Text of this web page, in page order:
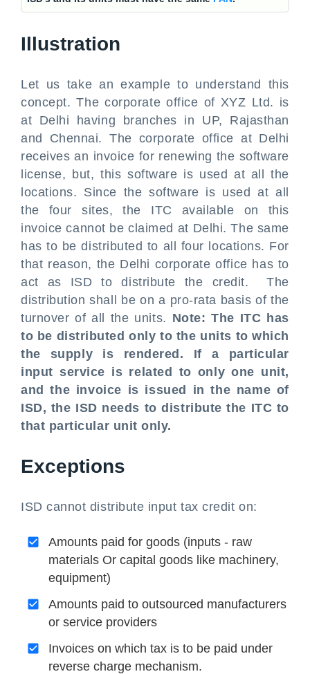
Illustration
Let us take an example to understand this
concept. The corporate office of XYZ Ltd. is
at Delhi having branches in UP, Rajasthan
and Chennai. The corporate office at Delhi
receives an invoice for renewing the software
license, but, this software is used at all the
locations. Since the software is used at all
the four sites, the ITC available on this
invoice cannot be claimed at Delhi. The same
has to be distributed to all four locations. For
that reason, the Delhi corporate office has to
act as ISD to distribute the credit. The
distribution shall be on a pro-rata basis of the
turnover of all the units. Note: The ITC has
to be distributed only to the units to which
the supply is rendered. If a particular
input service is related to only one unit,
and the invoice is issued in the name of
ISD, the ISD needs to distribute the ITC to
that particular unit only.
Exceptions
ISD cannot distribute input tax credit on:
Amounts paid for goods (inputs - raw
materials Or capital goods like machinery,
equipment)
Amounts paid to outsourced manufacturers
or service providers
Invoices on which tax is to be paid under
reverse charge mechanism.